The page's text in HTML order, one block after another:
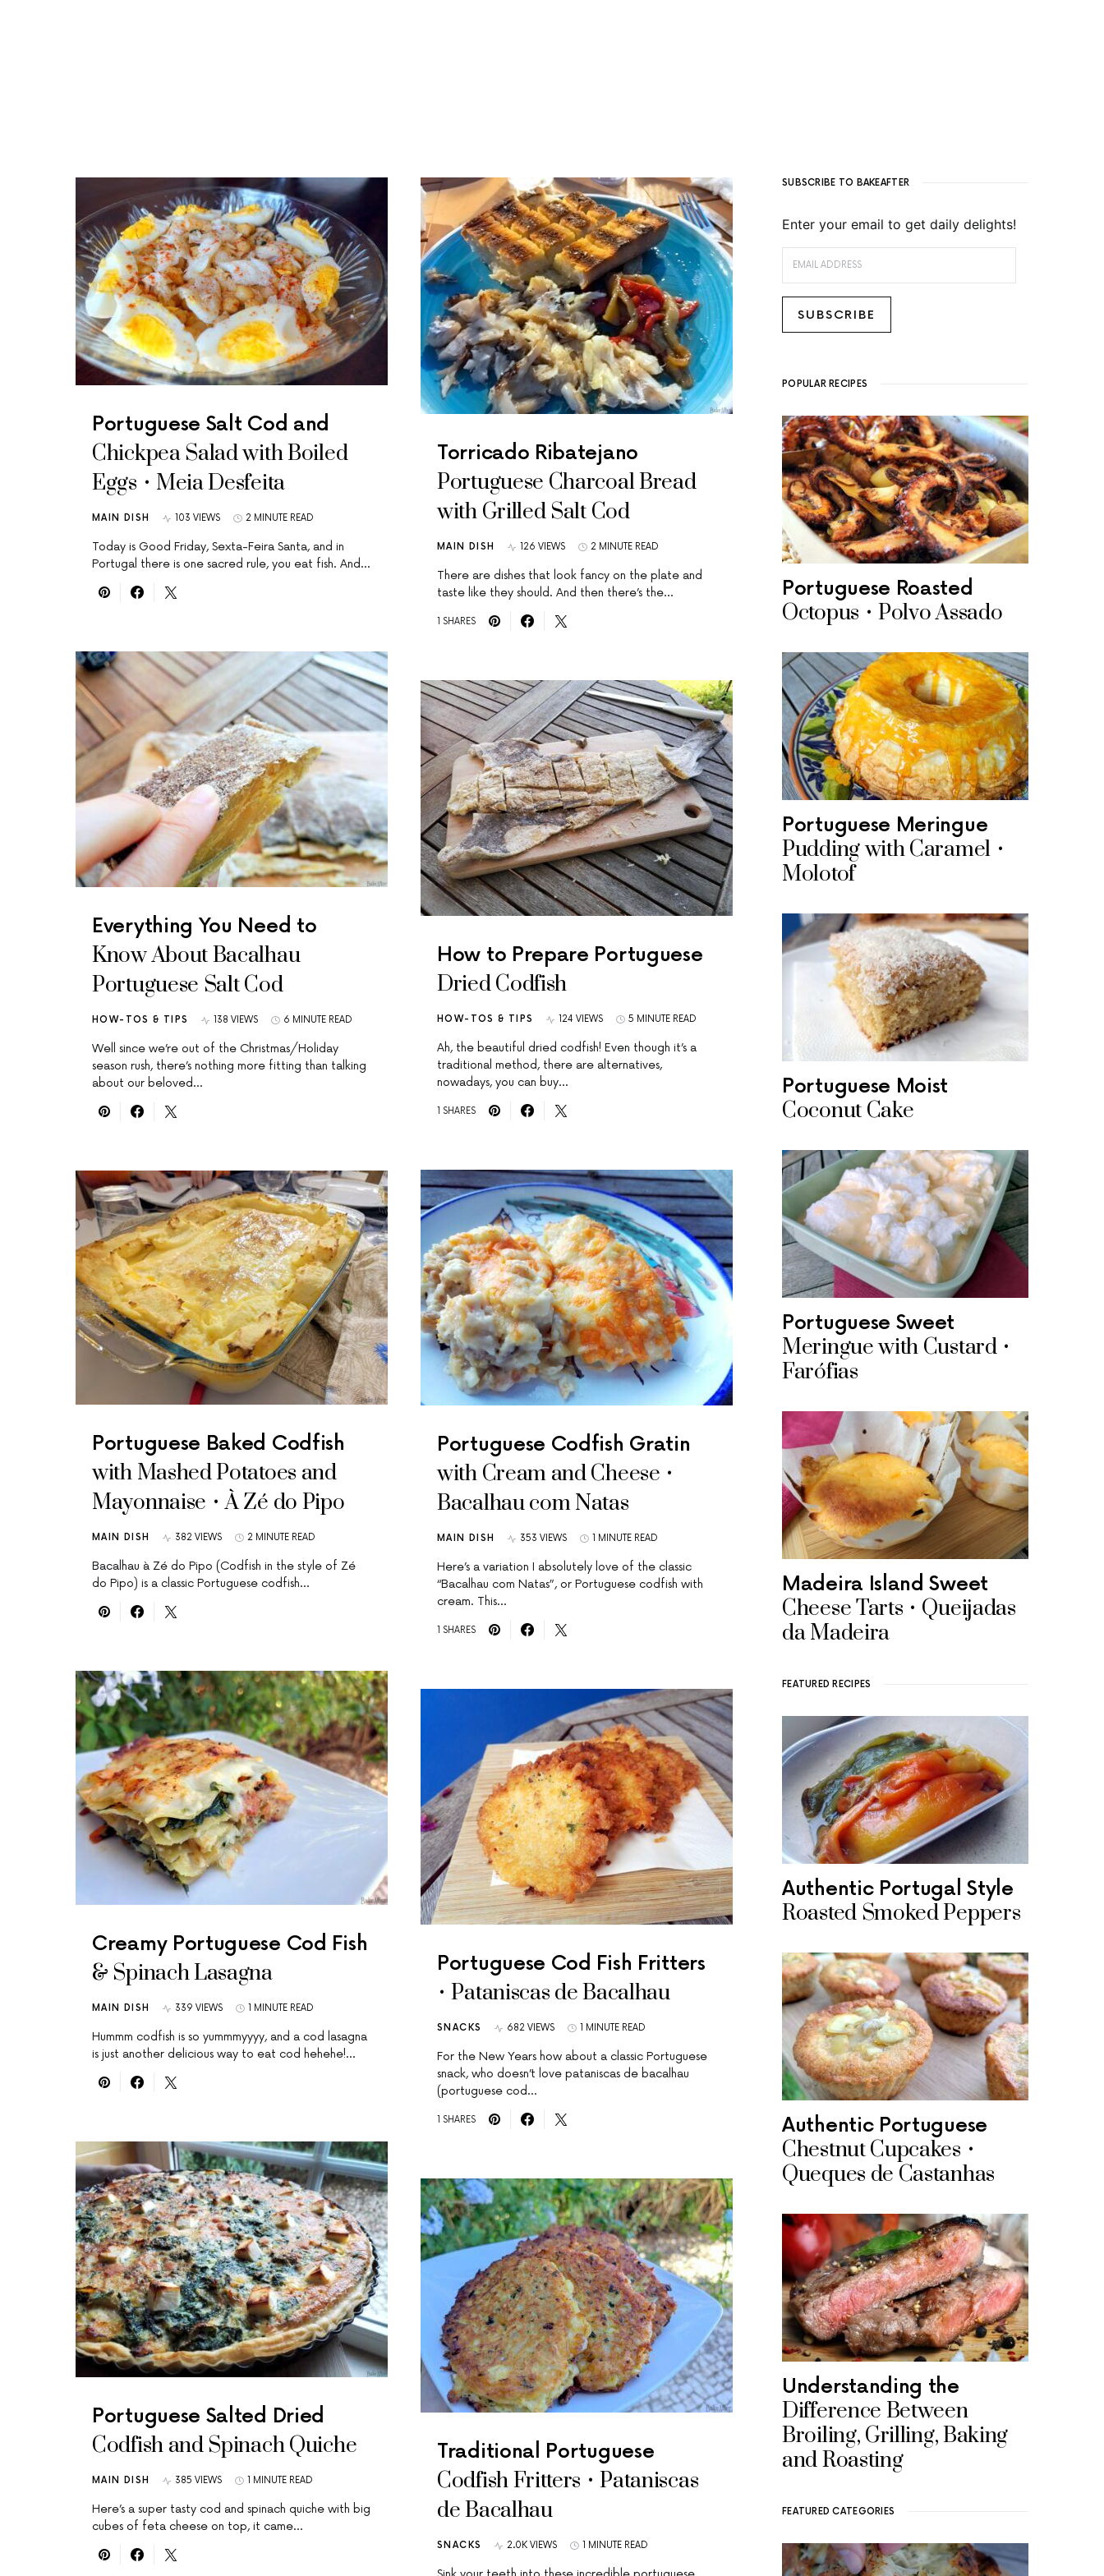
Portuguese Salt Cod and
Chickpea Salad with Boiled
Eggs • Meia Desfeita
MAIN DISH 103 VIEWS 2 MINUTE READ
Today is Good Friday, Sexta-Feira Santa, and in
Portugal there is one sacred rule, you eat fish. And…
Everything You Need to
Know About Bacalhau
Portuguese Salt Cod
HOW-TOS & TIPS 138 VIEWS 6 MINUTE READ
Well since we’re out of the Christmas/Holiday
season rush, there’s nothing more fitting than talking
about our beloved…
Portuguese Baked Codfish
with Mashed Potatoes and
Mayonnaise • À Zé do Pipo
MAIN DISH 382 VIEWS 2 MINUTE READ
Bacalhau à Zé do Pipo (Codfish in the style of Zé
do Pipo) is a classic Portuguese codfish…
Creamy Portuguese Cod Fish
& Spinach Lasagna
MAIN DISH 339 VIEWS 1 MINUTE READ
Hummm codfish is so yummmyyyy, and a cod lasagna
is just another delicious way to eat cod hehehe!…
Portuguese Salted Dried
Codfish and Spinach Quiche
MAIN DISH 385 VIEWS 1 MINUTE READ
Here’s a super tasty cod and spinach quiche with big
cubes of feta cheese on top, it came…
Torricado Ribatejano
Portuguese Charcoal Bread
with Grilled Salt Cod
MAIN DISH 126 VIEWS 2 MINUTE READ
There are dishes that look fancy on the plate and
taste like they should. And then there’s the…
1 SHARES
How to Prepare Portuguese
Dried Codfish
HOW-TOS & TIPS 124 VIEWS 5 MINUTE READ
Ah, the beautiful dried codfish! Even though it’s a
traditional method, there are alternatives,
nowadays, you can buy…
1 SHARES
Portuguese Codfish Gratin
with Cream and Cheese •
Bacalhau com Natas
MAIN DISH 353 VIEWS 1 MINUTE READ
Here’s a variation I absolutely love of the classic
“Bacalhau com Natas”, or Portuguese codfish with
cream. This…
1 SHARES
Portuguese Cod Fish Fritters
• Pataniscas de Bacalhau
SNACKS 682 VIEWS 1 MINUTE READ
For the New Years how about a classic Portuguese
snack, who doesn’t love pataniscas de bacalhau
(portuguese cod…
1 SHARES
Traditional Portuguese
Codfish Fritters • Pataniscas
de Bacalhau
SNACKS 2.0K VIEWS 1 MINUTE READ
SUBSCRIBE TO BAKEAFTER
Enter your email to get daily delights!
SUBSCRIBE
POPULAR RECIPES
Portuguese Roasted
Octopus • Polvo Assado
Portuguese Meringue
Pudding with Caramel •
Molotof
Portuguese Moist
Coconut Cake
Portuguese Sweet
Meringue with Custard •
Farófias
Madeira Island Sweet
Cheese Tarts • Queijadas
da Madeira
FEATURED RECIPES
Authentic Portugal Style
Roasted Smoked Peppers
Authentic Portuguese
Chestnut Cupcakes •
Queques de Castanhas
Understanding the
Difference Between
Broiling, Grilling, Baking
and Roasting
FEATURED CATEGORIES